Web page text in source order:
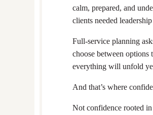
calm, prepared, and
clients needed leadership
Full-service planning
choose between
everything will unfold
And that’s where
Not confidence rooted in